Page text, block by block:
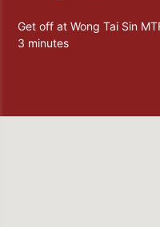
Get off at Wong Tai Sin
3 minutes